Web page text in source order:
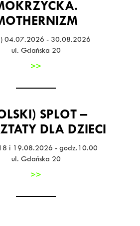
04.07.2026 - 30.08.2026
ul. Gdańska 20
>>
SPLOT –
DLA DZIECI
i 19.08.2026 - godz.10.00
ul. Gdańska 20
>>